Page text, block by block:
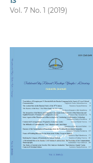
Vol. 7 No. 1 (2019)